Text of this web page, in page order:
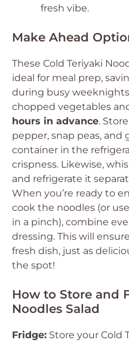
fresh vibe.
Make Ahead
These Cold Teriyaki
ideal for meal prep,
during busy
chopped vegetables
hours in advance.
pepper, snap peas,
container in the
crispness. Likewise,
and refrigerate it
When you’re ready to
cook the noodles (or
in a pinch), combine
dressing. This will
fresh dish, just as
the spot!
How to Store and
Noodles Salad
Fridge: Store your Cold